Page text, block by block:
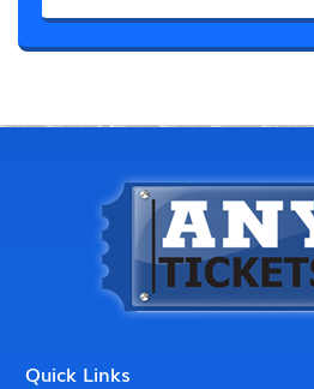
Quick Links